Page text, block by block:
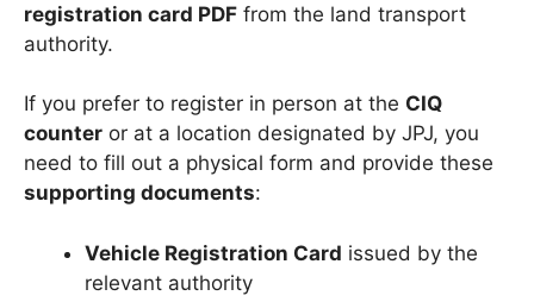
registration card PDF from the land transport
authority.
If you prefer to register in person at the CIQ
counter or at a location designated by JPJ, you
need to fill out a physical form and provide these
supporting documents:
Vehicle Registration Card issued by the
relevant authority